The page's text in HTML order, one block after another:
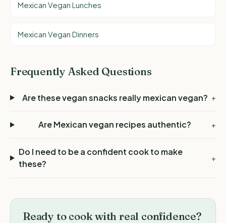
Mexican Vegan Lunches
Mexican Vegan Dinners
Frequently Asked Questions
Are these vegan snacks really mexican vegan? +
Are Mexican vegan recipes authentic? +
Do I need to be a confident cook to make
these?
+
Ready to cook with real confidence?